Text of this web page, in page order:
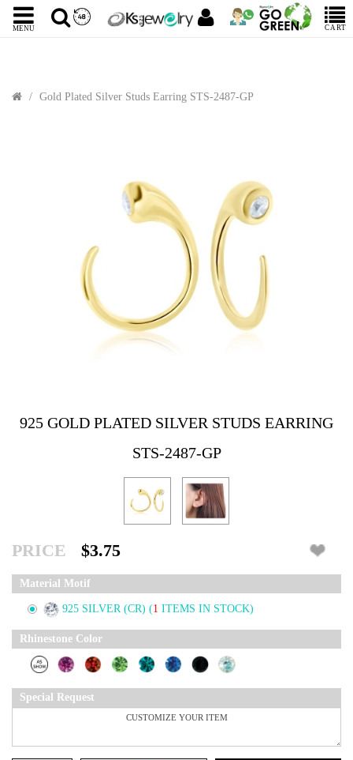
MENU CART
Gold Plated Silver Studs Earring STS-2487-GP
925 GOLD PLATED SILVER STUDS EARRING
STS-2487-GP
PRICE $3.75
Material Motif
925 SILVER (CR) (1 ITEMS IN STOCK)
Rhinestone Color
Special Request